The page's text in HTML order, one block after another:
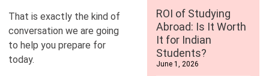
That is exactly the kind of
conversation we are going
to help you prepare for
today.
ROI of Studying
Abroad: Is It Worth
It for Indian
Students?
June 1, 2026